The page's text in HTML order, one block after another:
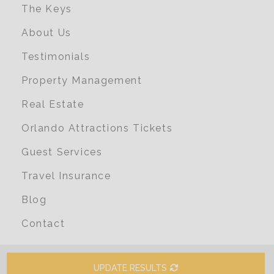
The Keys
About Us
Testimonials
Property Management
Real Estate
Orlando Attractions Tickets
Guest Services
Travel Insurance
Blog
Contact
UPDATE RESULTS